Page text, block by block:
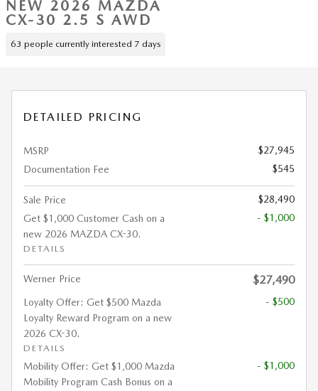
NEW 2026 MAZDA
CX-30 2.5 S AWD
63 people currently interested 7 days
DETAILED PRICING
MSRP
$27,945
Documentation Fee
$545
Sale Price
$28,490
Get $1,000 Customer Cash on a
new 2026 MAZDA CX-30.
DETAILS
- $1,000
Werner Price $27,490
Loyalty Offer: Get $500 Mazda
Loyalty Reward Program on a new
2026 CX-30.
DETAILS
- $500
Mobility Offer: Get $1,000 Mazda
Mobility Program Cash Bonus on a
- $1,000